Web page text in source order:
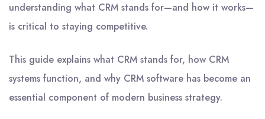
understanding what CRM stands for—and how it works—
is critical to staying competitive.
This guide explains what CRM stands for, how CRM
systems function, and why CRM software has become an
essential component of modern business strategy.